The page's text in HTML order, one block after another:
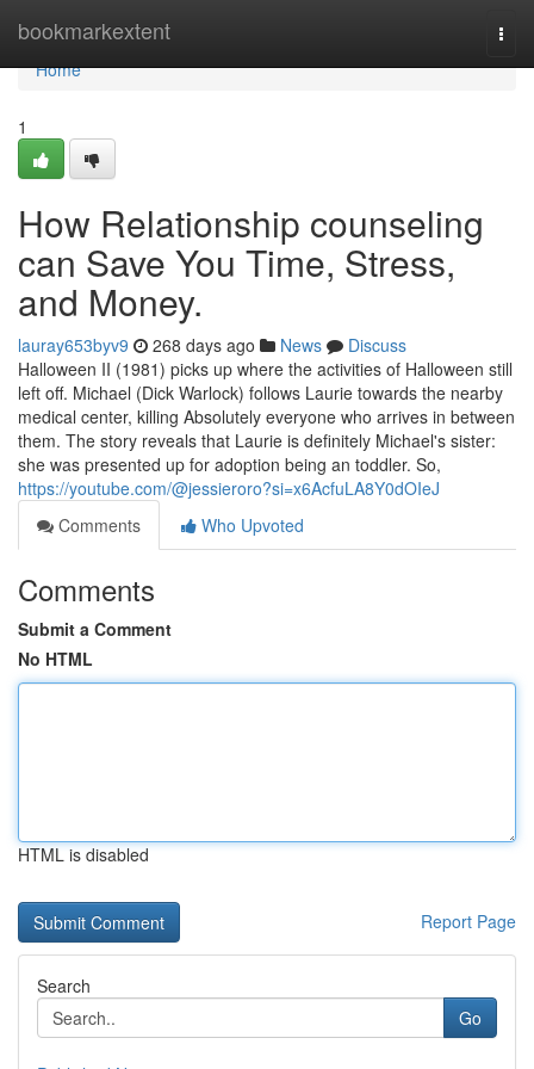
bookmarkextent
Home
Home
1
How Relationship counseling
can Save You Time, Stress,
and Money.
lauray653byv9 268 days ago News
Discuss
Halloween II (1981) picks up where the activities of Halloween still
left off. Michael (Dick Warlock) follows Laurie towards the nearby
medical center, killing Absolutely everyone who arrives in between
them. The story reveals that Laurie is definitely Michael's sister:
she was presented up for adoption being an toddler. So,
https://youtube.com/@jessieroro?si=x6AcfuLA8Y0dOIeJ
Comments
Who Upvoted
Comments
Submit a Comment
No HTML
HTML is disabled
Report Page
Search
Go